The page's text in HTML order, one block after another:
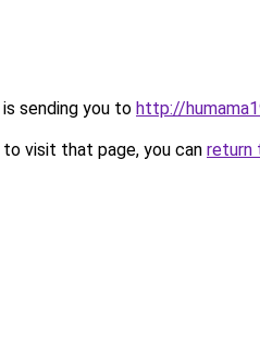
sending you to http://
visit that page, you can return